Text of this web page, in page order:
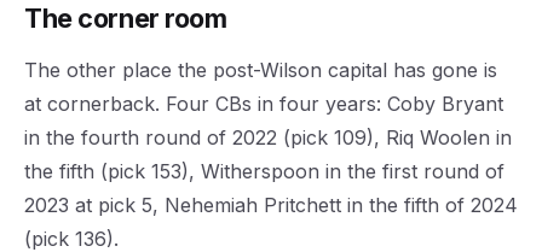
The corner room
The other place the post-Wilson capital has gone is
at cornerback. Four CBs in four years: Coby Bryant
in the fourth round of 2022 (pick 109), Riq Woolen in
the fifth (pick 153), Witherspoon in the first round of
2023 at pick 5, Nehemiah Pritchett in the fifth of 2024
(pick 136).